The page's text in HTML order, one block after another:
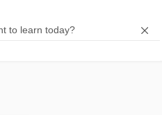
Blue Mountain Arts,